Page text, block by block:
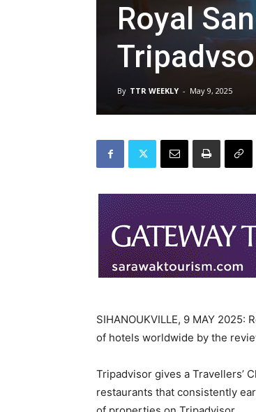
Royal
By TTR WEEKLY - May 9, 2025
SIHANOUKVILLE, 9 MAY 2025:
of hotels worldwide by the
Tripadvisor gives a Travellers’
restaurants that consistently